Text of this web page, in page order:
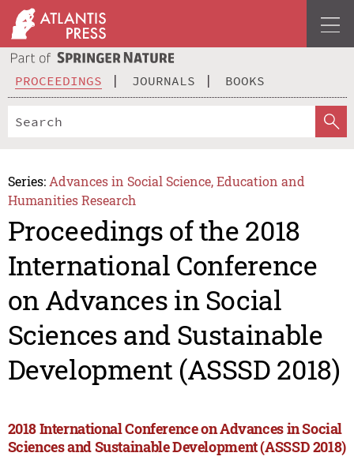
PROCEEDINGS JOURNALS BOOKS
Series: Advances in Social Science, Education and
Humanities Research
Proceedings of the 2018
International Conference
on Advances in Social
Sciences and Sustainable
Development (ASSSD 2018)
2018 International Conference on Advances in Social
Sciences and Sustainable Development (ASSSD 2018)